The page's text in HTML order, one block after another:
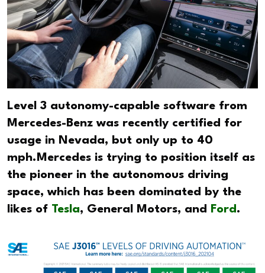
Level 3 autonomy-capable software from
Mercedes-Benz was recently certified for
usage in Nevada, but only up to 40
mph.Mercedes is trying to position itself as
the pioneer in the autonomous driving
space, which has been dominated by the
likes of Tesla, General Motors, and Ford.